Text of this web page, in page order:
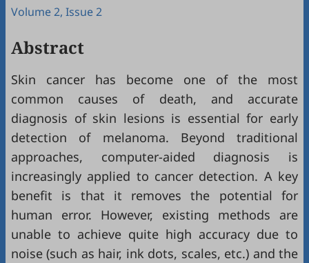
Volume 2, Issue 2
Abstract
Skin cancer has become one of the most
common causes of death, and accurate
diagnosis of skin lesions is essential for early
detection of melanoma. Beyond traditional
approaches, computer-aided diagnosis is
increasingly applied to cancer detection. A key
benefit is that it removes the potential for
human error. However, existing methods are
unable to achieve quite high accuracy due to
noise (such as hair, ink dots, scales, etc.) and the